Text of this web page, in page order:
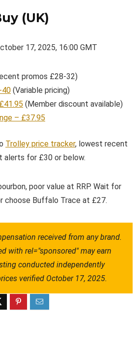
(UK)
17, 2025, 16:00 GMT
promos £28-32)
40 (Variable pricing)
(Member discount available)
– £37.95
Trolley price tracker, lowest recent
alerts for £30 or below.
poor value at RRP. Wait for
choose Buffalo Trace at £27.
received from any brand.
with rel="sponsored" may earn
conducted independently
verified October 17, 2025.